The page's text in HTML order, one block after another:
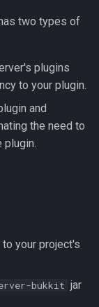
two types of
plugins
to your plugin.
and
the need to
your project's
bukkit jar